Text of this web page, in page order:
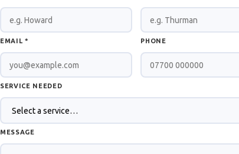
EMAIL * PHONE
SERVICE NEEDED
MESSAGE